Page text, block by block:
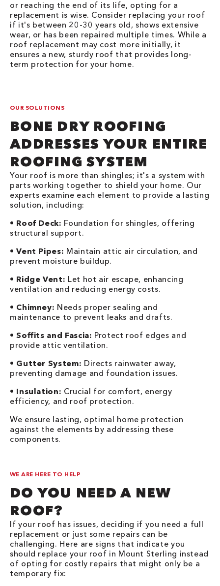
or reaching the end of its life, opting for a
replacement is wise. Consider replacing your roof
if it's between 20-30 years old, shows extensive
wear, or has been repaired multiple times. While a
roof replacement may cost more initially, it
ensures a new, sturdy roof that provides long-
term protection for your home.
OUR SOLUTIONS
BONE DRY ROOFING
ADDRESSES YOUR ENTIRE
ROOFING SYSTEM
Your roof is more than shingles; it's a system with
parts working together to shield your home. Our
experts examine each element to provide a lasting
solution, including:
• Roof Deck: Foundation for shingles, offering
structural support.
•Vent Pipes: Maintain attic air circulation, and
prevent moisture buildup.
• Ridge Vent: Let hot air escape, enhancing
ventilation and reducing energy costs.
• Chimney: Needs proper sealing and
maintenance to prevent leaks and drafts.
•Soffits and Fascia: Protect roof edges and
provide attic ventilation.
• Gutter System: Directs rainwater away,
preventing damage and foundation issues.
• Insulation: Crucial for comfort, energy
efficiency, and roof protection.
We ensure lasting, optimal home protection
against the elements by addressing these
components.
WE ARE HERE TO HELP
DO YOU NEED A NEW
ROOF?
If your roof has issues, deciding if you need a full
replacement or just some repairs can be
challenging. Here are signs that indicate you
should replace your roof in Mount Sterling instead
of opting for costly repairs that might only be a
temporary fix: